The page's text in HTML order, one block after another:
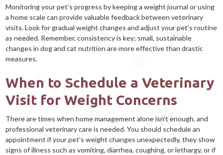
Monitoring your pet’s progress by keeping a weight journal or using
a home scale can provide valuable feedback between veterinary
visits. Look for gradual weight changes and adjust your pet’s routine
as needed. Remember, consistency is key; small, sustainable
changes in dog and cat nutrition are more effective than drastic
measures.
When to Schedule a Veterinary
Visit for Weight Concerns
There are times when home management alone isn’t enough, and
professional veterinary care is needed. You should schedule an
appointment if your pet’s weight changes unexpectedly, they show
signs of illness such as vomiting, diarrhea, coughing, or lethargy, or if